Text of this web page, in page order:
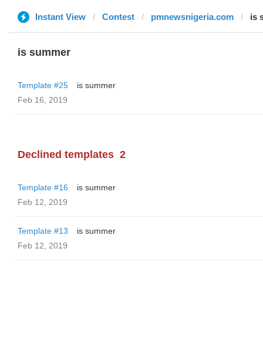
Instant View Contest pmnewsnigeria.com is
is summer
Template #25
is summer
Feb 16, 2019
Declined templates 2
Template #16
is summer
Feb 12, 2019
Template #13
is summer
Feb 12, 2019